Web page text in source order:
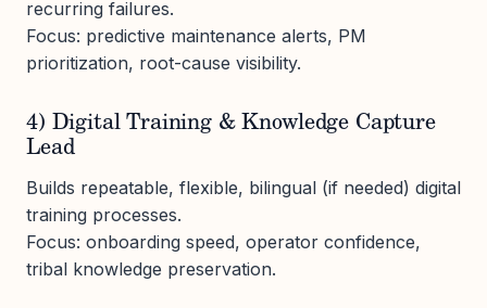
recurring failures.
Focus: predictive maintenance alerts, PM
prioritization, root-cause visibility.
4) Digital Training & Knowledge Capture
Lead
Builds repeatable, flexible, bilingual (if needed) digital
training processes.
Focus: onboarding speed, operator confidence,
tribal knowledge preservation.